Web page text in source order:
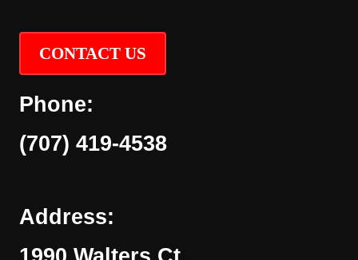
CONTACT US
Phone:
(707) 419-4538
Address: